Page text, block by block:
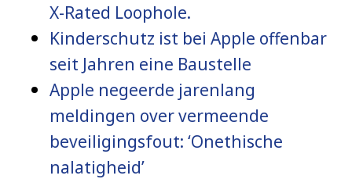
X-Rated Loophole.
Kinderschutz ist bei Apple offenbar
seit Jahren eine Baustelle
Apple negeerde jarenlang
meldingen over vermeende
beveiligingsfout: ‘Onethische
nalatigheid’